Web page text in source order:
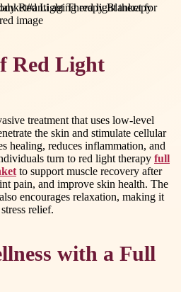
#anti aging red light therapy
Red Light
treatment that uses low-level
the skin and stimulate cellular
healing, reduces inflammation, and
turn to red light therapy full
to support muscle recovery after
pain, and improve skin health. The
encourages relaxation, making it
relief.
with a Full